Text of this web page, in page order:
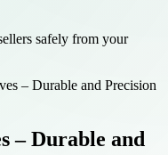
safely from your
– Durable and Precision
– Durable and